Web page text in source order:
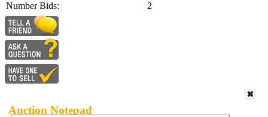
Number Bids:
2
Auction Notepad